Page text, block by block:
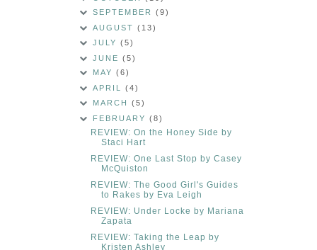
SEPTEMBER(9)
AUGUST(13)
JULY(5)
JUNE(5)
MAY(6)
APRIL(4)
MARCH(5)
FEBRUARY(8)
REVIEW: On the Honey Side by
Staci Hart
REVIEW: One Last Stop by Casey
McQuiston
REVIEW: The Good Girl's Guides
to Rakes by Eva Leigh
REVIEW: Under Locke by Mariana
Zapata
REVIEW: Taking the Leap by
Kristen Ashley